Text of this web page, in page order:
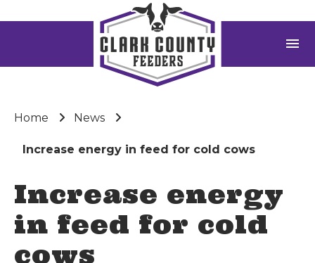
menu
Home News
Increase energy in feed for cold cows
Increase energy
in feed for cold
cows